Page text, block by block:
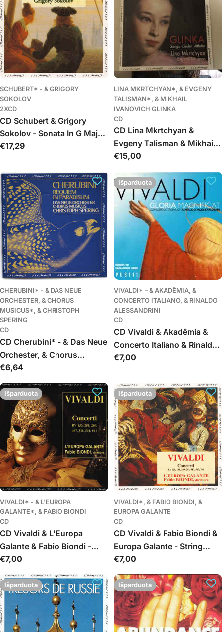
Russes
SCHUBERT* - & GRIGORY
SOKOLOV
2XCD
CD Schubert & Grigory
Sokolov - Sonata In G Major,
Op.78, D894 • Sonata In B
Įprasta
€17,29
LINA MKRTCHYAN*, & EVGENY
TALISMAN*, & MIKHAIL
IVANOVICH GLINKA
CD
CD Lina Mkrtchyan &
Evgeny Talisman & Mikhail
Ivanovich Glinka - Songs -
Įprasta
€15,00
CHERUBINI* - & DAS NEUE
ORCHESTER, & CHORUS
MUSICUS*, & CHRISTOPH
SPERING
CD
CD Cherubini* - & Das Neue
Orchester, & Chorus
Musicus*, & Christoph
Paradisum
Įprasta
€6,64
Išparduota
VIVALDI* – & AKADÊMIA, &
CONCERTO ITALIANO, & RINALDO
ALESSANDRINI
CD
CD Vivaldi & Akadêmia &
Concerto Italiano & Rinaldo
Alessandrini - Gloria,
Įprasta
€7,00
Išparduota
VIVALDI* - & L'EUROPA
GALANTE*, & FABIO BIONDI
CD
CD Vivaldi & L'Europa
Galante & Fabio Biondi -
Concerti RV 133, 281, 286,
Įprasta
€7,00
Išparduota
VIVALDI*, & FABIO BIONDI, &
EUROPA GALANTE
CD
CD Vivaldi & Fabio Biondi &
Europa Galante - String
Concerti RV 129, 130, 169,
Įprasta
€7,00
Išparduota Išparduota